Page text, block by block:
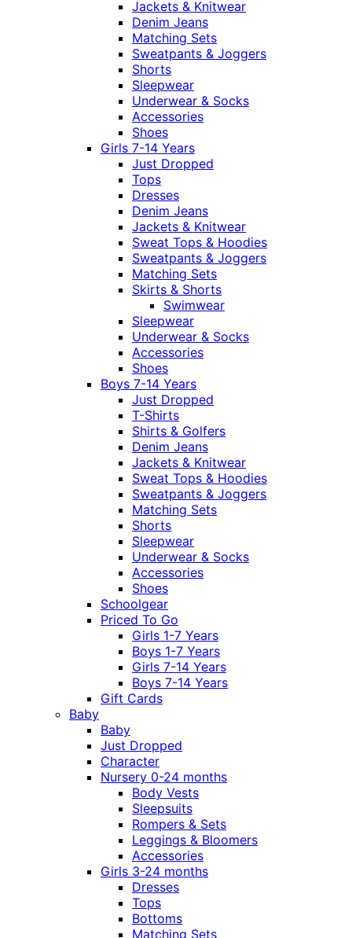
Jackets & Knitwear
Denim Jeans
Matching Sets
Sweatpants & Joggers
Shorts
Sleepwear
Underwear & Socks
Accessories
Shoes
Girls 7-14 Years
Just Dropped
Tops
Dresses
Denim Jeans
Jackets & Knitwear
Sweat Tops & Hoodies
Sweatpants & Joggers
Matching Sets
Skirts & Shorts
Swimwear
Sleepwear
Underwear & Socks
Accessories
Shoes
Boys 7-14 Years
Just Dropped
T-Shirts
Shirts & Golfers
Denim Jeans
Jackets & Knitwear
Sweat Tops & Hoodies
Sweatpants & Joggers
Matching Sets
Shorts
Sleepwear
Underwear & Socks
Accessories
Shoes
Schoolgear
Priced To Go
Girls 1-7 Years
Boys 1-7 Years
Girls 7-14 Years
Boys 7-14 Years
Gift Cards
Baby
Baby
Just Dropped
Character
Nursery 0-24 months
Body Vests
Sleepsuits
Rompers & Sets
Leggings & Bloomers
Accessories
Girls 3-24 months
Dresses
Tops
Bottoms
Matching Sets